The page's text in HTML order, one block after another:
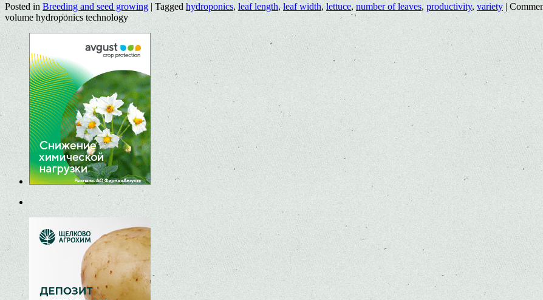
Posted in Breeding and seed growing | Tagged hydroponics,leaf length,leaf width,lettuce, number of leaves, productivity, variety |
volume hydroponics technology